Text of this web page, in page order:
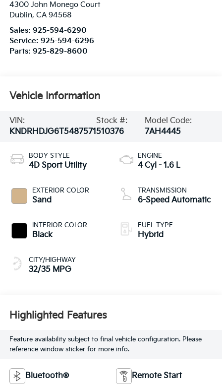
4300 John Monego Court
Dublin, CA 94568
Sales: 925-594-6290
Service: 925-594-6296
Parts: 925-829-8600
Vehicle Information
VIN:
KNDRHDJG6T5487571
Stock #:
510376
Model Code:
7AH4445
BODY STYLE
4D Sport Utility
EXTERIOR COLOR
Sand
INTERIOR COLOR
Black
CITY/HIGHWAY
32/35 MPG
ENGINE
4 Cyl - 1.6 L
TRANSMISSION
6-Speed Automatic
FUEL TYPE
Hybrid
Highlighted Features
Feature availability subject to final vehicle configuration. Please
reference window sticker for more info.
Bluetooth® Remote Start